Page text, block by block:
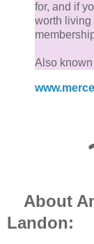
for, and if
worth living
Also
About
Landon: